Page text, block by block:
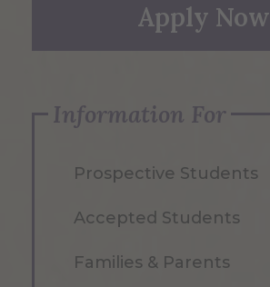
Apply Now
Information For
Prospective Students
Accepted Students
Families & Parents